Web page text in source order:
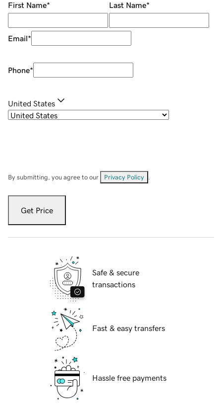
First Name* Last Name*
Email*
Phone*
United States
By submitting, you agree to our Privacy Policy
Get Price
Safe & secure
transactions
Fast & easy transfers
Hassle free payments